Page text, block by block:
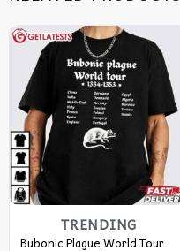
TRENDING
Bubonic Plague World Tour